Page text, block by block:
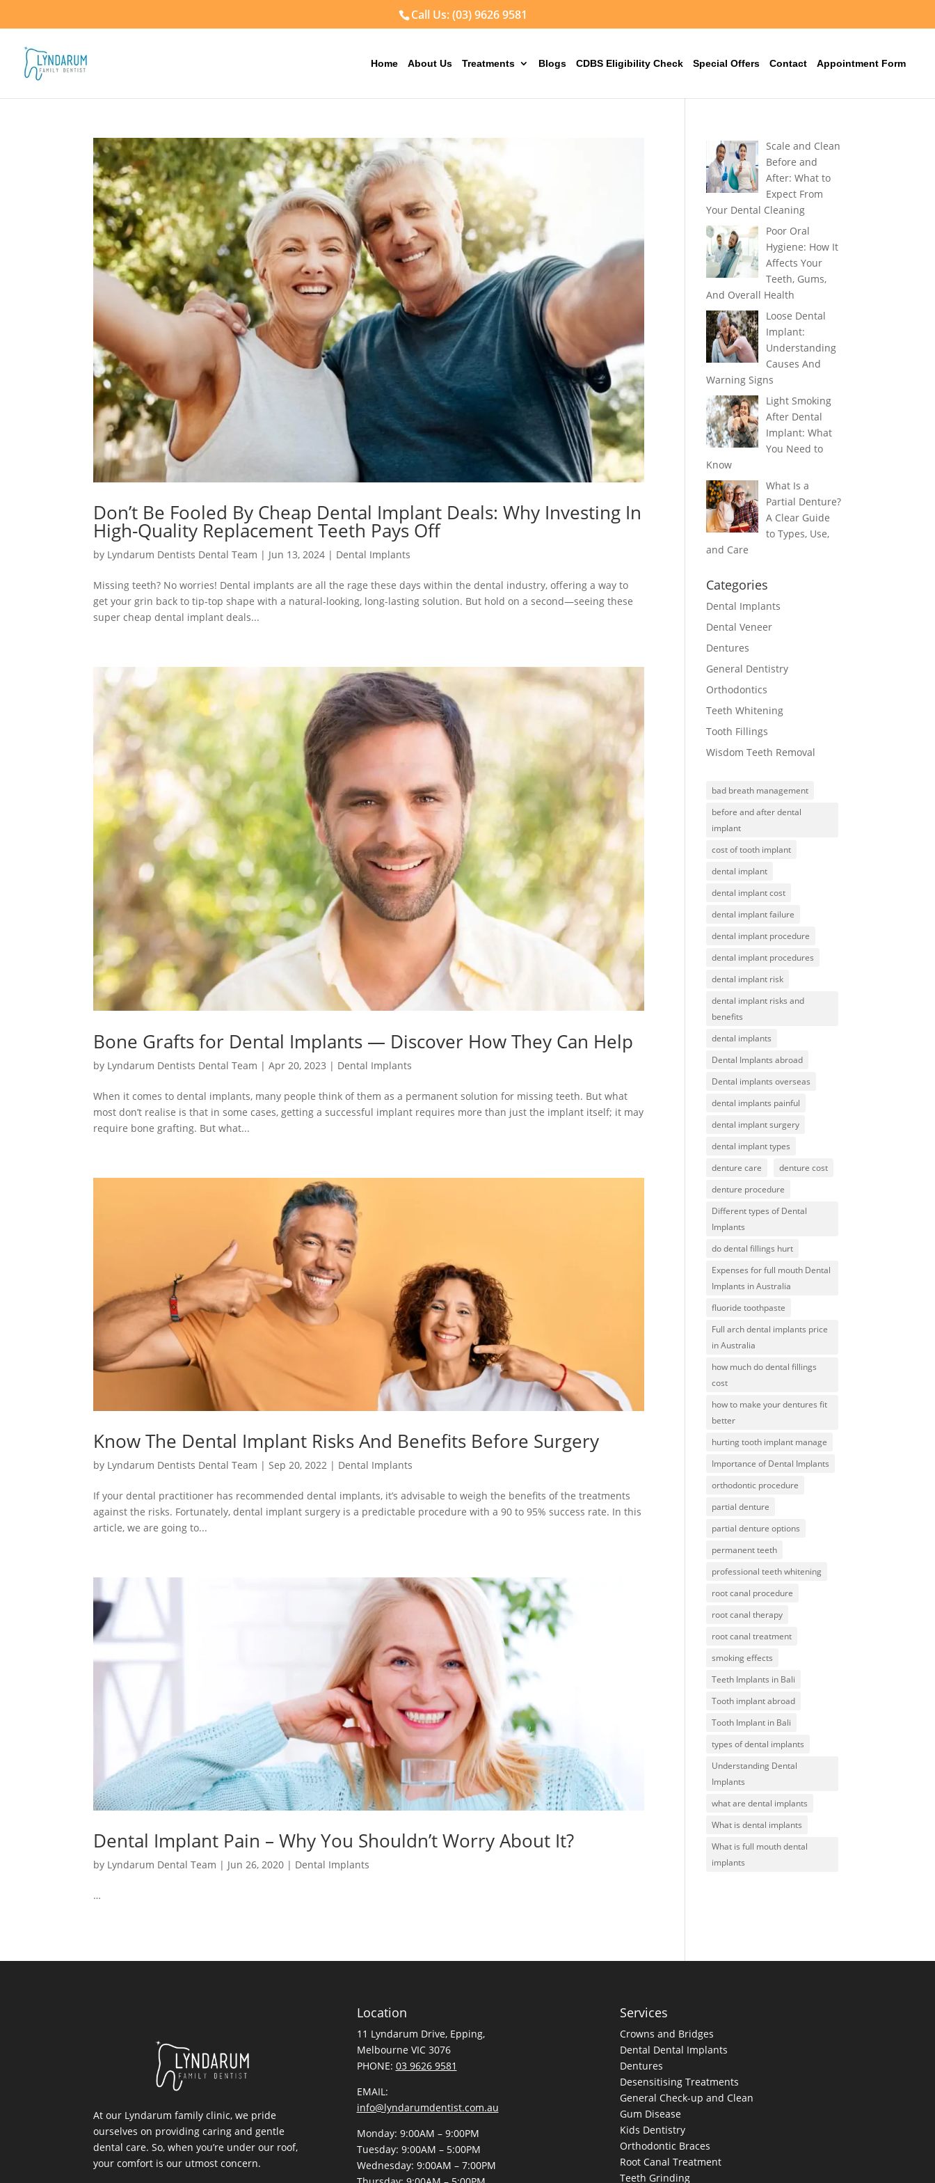
Call Us: (03) 9626 9581
Home About Us Treatments Blogs CDBS Eligibility Check Special Offers Contact Appointment Form
Don’t Be Fooled By Cheap Dental Implant Deals: Why Investing In
High-Quality Replacement Teeth Pays Off
by Lyndarum Dentists Dental Team | Jun 13, 2024 | Dental Implants
Missing teeth? No worries! Dental implants are all the rage these days within the dental industry, offering a way to
get your grin back to tip-top shape with a natural-looking, long-lasting solution. But hold on a second—seeing these
super cheap dental implant deals...
Bone Grafts for Dental Implants — Discover How They Can Help
by Lyndarum Dentists Dental Team |Apr 20, 2023 | Dental Implants
When it comes to dental implants, many people think of them as a permanent solution for missing teeth. But what
most don’t realise is that in some cases, getting a successful implant requires more than just the implant itself; it may
require bone grafting. But what...
Know The Dental Implant Risks And Benefits Before Surgery
by Lyndarum Dentists Dental Team | Sep 20, 2022 | Dental Implants
If your dental practitioner has recommended dental implants, it’s advisable to weigh the benefits of the treatments
against the risks. Fortunately, dental implant surgery is a predictable procedure with a 90 to 95% success rate. In this
article, we are going to...
Dental Implant Pain – Why You Shouldn’t Worry About It?
by Lyndarum Dental Team | Jun 26, 2020 | Dental Implants
…
Scale and Clean
Before and
After: What to
Expect From
Your Dental Cleaning
Poor Oral
Hygiene: How It
Affects Your
Teeth, Gums,
And Overall Health
Loose Dental
Implant:
Understanding
Causes And
Warning Signs
Light Smoking
After Dental
Implant: What
You Need to
Know
What Is a
Partial Denture?
A Clear Guide
to Types, Use,
and Care
Categories
Dental Implants
Dental Veneer
Dentures
General Dentistry
Orthodontics
Teeth Whitening
Tooth Fillings
Wisdom Teeth Removal
bad breath management
before and after dental
implant
cost of tooth implant
dental implant
dental implant cost
dental implant failure
dental implant procedure
dental implant procedures
dental implant risk
dental implant risks and
benefits
dental implants
Dental Implants abroad
Dental implants overseas
dental implants painful
dental implant surgery
dental implant types
denture care
denture cost
denture procedure
Different types of Dental
Implants
do dental fillings hurt
Expenses for full mouth Dental
Implants in Australia
fluoride toothpaste
Full arch dental implants price
in Australia
how much do dental fillings
cost
how to make your dentures fit
better
hurting tooth implant manage
Importance of Dental Implants
orthodontic procedure
partial denture
partial denture options
permanent teeth
professional teeth whitening
root canal procedure
root canal therapy
root canal treatment
smoking effects
Teeth Implants in Bali
Tooth implant abroad
Tooth Implant in Bali
types of dental implants
Understanding Dental
Implants
what are dental implants
What is dental implants
What is full mouth dental
implants
At our Lyndarum family clinic, we pride
ourselves on providing caring and gentle
dental care. So, when you’re under our roof,
your comfort is our utmost concern.
Location
11 Lyndarum Drive,
,
Melbourne VIC 3076
PHONE: 03 9626 9581
EMAIL:
info@lyndarumdentist.com.au
Monday: 9:00AM – 9:00PM
Tuesday: 9:00AM – 5:00PM
Wednesday: 9:00AM – 7:00PM
Services
Crowns and Bridges
Dental Dental Implants
Dentures
Desensitising Treatments
General Check-up and Clean
Gum Disease
Kids Dentistry
Orthodontic Braces
Root Canal Treatment
Teeth Grinding